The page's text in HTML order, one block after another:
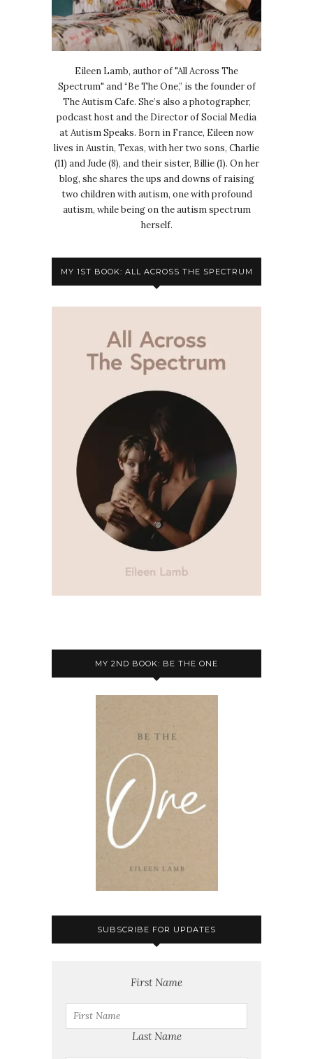
Eileen Lamb, author of "All Across The
Spectrum" and “Be The One,” is the founder of
The Autism Cafe. She’s also a photographer,
podcast host and the Director of Social Media
at Autism Speaks. Born in France, Eileen now
lives in Austin, Texas, with her two sons, Charlie
(11) and Jude (8), and their sister, Billie (1). On her
blog, she shares the ups and downs of raising
two children with autism, one with profound
autism, while being on the autism spectrum
herself.
MY 1ST BOOK: ALL ACROSS THE SPECTRUM
MY 2ND BOOK: BE THE ONE
SUBSCRIBE FOR UPDATES
First Name
Last Name